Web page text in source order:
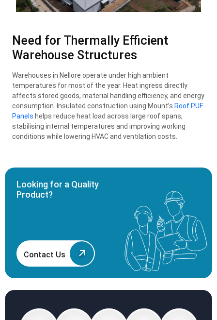
Need for Thermally Efficient
Warehouse Structures
Warehouses in Nellore operate under high ambient
temperatures for most of the year. Heat ingress directly
affects stored goods, material handling efficiency, and energy
consumption. Insulated construction using Mount’s Roof PUF
Panels helps reduce heat load across large roof spans,
stabilising internal temperatures and improving working
conditions while lowering HVAC and ventilation costs.
Looking for a Quality
Product?
Contact Us